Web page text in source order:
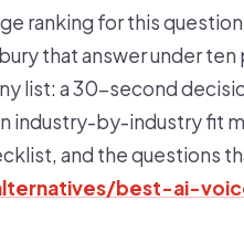
ranking for this
that answer under
list: a 30-second
industry-by-industry fit
and the questions
best-ai-